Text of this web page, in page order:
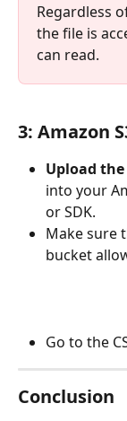
Regardless
the file is
can read.
3: Amazon
Upload the
into your
or SDK.
Make sure
bucket
Go to the
Conclusion